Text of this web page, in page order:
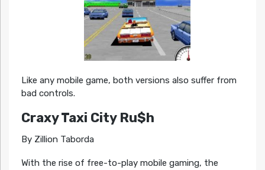
Like any mobile game, both versions also suffer from
bad controls.
Craxy Taxi City Ru$h
By Zillion Taborda
With the rise of free-to-play mobile gaming, the